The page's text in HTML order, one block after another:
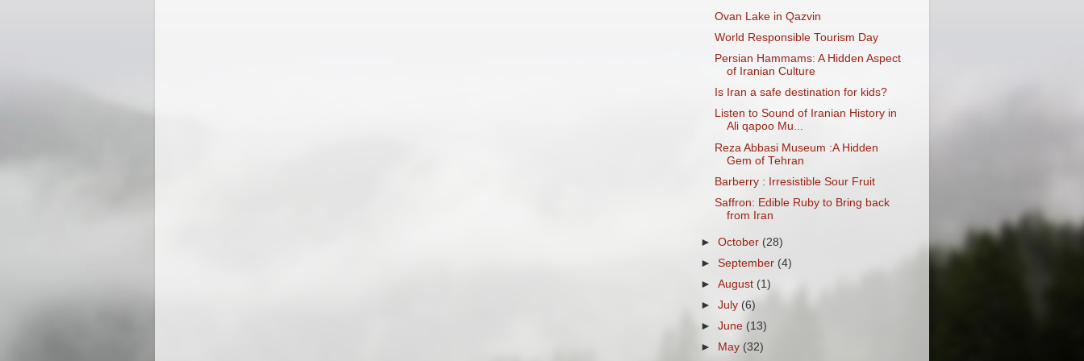
Ovan Lake in Qazvin
World Responsible Tourism Day
Persian Hammams: A Hidden Aspect
of Iranian Culture
Is Iran a safe destination for kids?
Listen to Sound of Iranian History in
Ali qapoo Mu...
Reza Abbasi Museum :A Hidden
Gem of Tehran
Barberry : Irresistible Sour Fruit
Saffron: Edible Ruby to Bring back
from Iran
►October (28)
►September (4)
►August (1)
►July (6)
►June (13)
►
May (32)